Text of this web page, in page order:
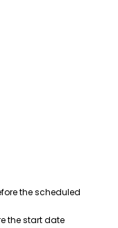
the scheduled
the start date